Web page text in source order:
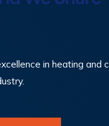
in heating